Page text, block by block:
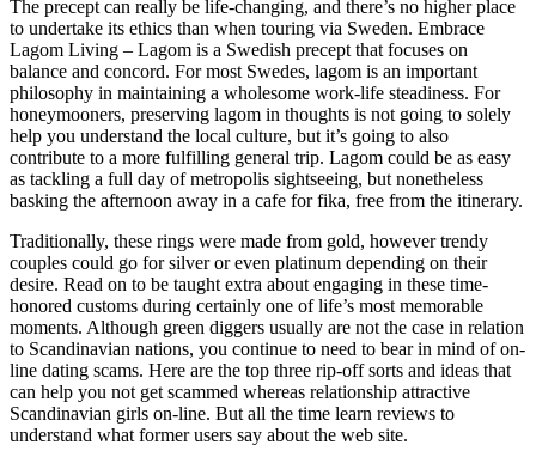
The precept can really be life-changing, and there’s no higher place
to undertake its ethics than when touring via Sweden. Embrace
Lagom Living – Lagom is a Swedish precept that focuses on
balance and concord. For most Swedes, lagom is an important
philosophy in maintaining a wholesome work-life steadiness. For
honeymooners, preserving lagom in thoughts is not going to solely
help you understand the local culture, but it’s going to also
contribute to a more fulfilling general trip. Lagom could be as easy
as tackling a full day of metropolis sightseeing, but nonetheless
basking the afternoon away in a cafe for fika, free from the itinerary.
Traditionally, these rings were made from gold, however trendy
couples could go for silver or even platinum depending on their
desire. Read on to be taught extra about engaging in these time-
honored customs during certainly one of life’s most memorable
moments. Although green diggers usually are not the case in relation
to Scandinavian nations, you continue to need to bear in mind of on-
line dating scams. Here are the top three rip-off sorts and ideas that
can help you not get scammed whereas relationship attractive
Scandinavian girls on-line. But all the time learn reviews to
understand what former users say about the web site.